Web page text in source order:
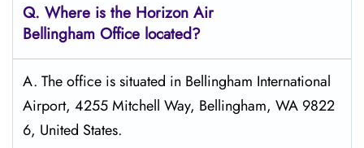
Q. Where is the Horizon Air
Bellingham Office located?
A. The office is situated in Bellingham International
Airport, 4255 Mitchell Way, Bellingham, WA 9822
6, United States.